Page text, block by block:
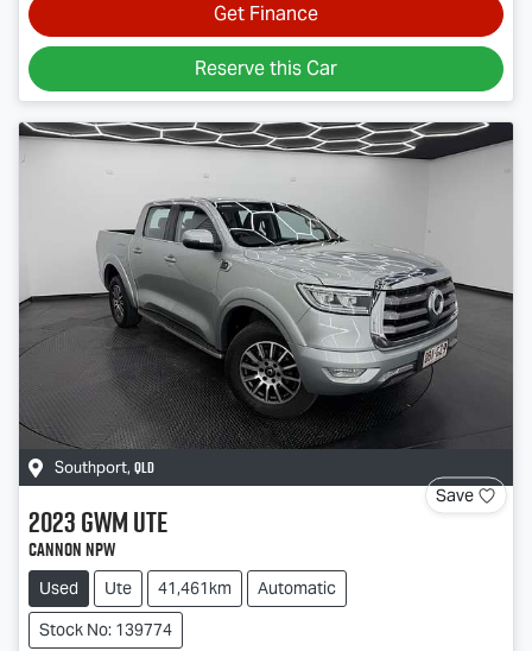
Get Finance
Reserve this Car
Southport, QLD
Save
2023GWMUte
Cannon NPW
Used Ute 41,461km
Automatic
Stock No: 139774